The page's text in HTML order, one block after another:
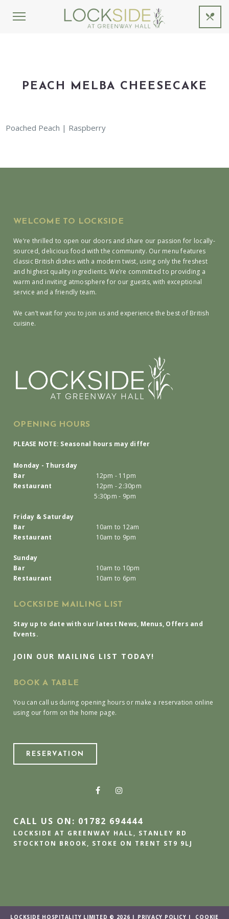
PEACH MELBA CHEESECAKE
Poached Peach | Raspberry
WELCOME TO LOCKSIDE
We’re thrilled to open our doors and share our passion for locally-
sourced, delicious food with the community. Our menu features
classic British dishes with a modern twist, using only the freshest
and highest quality ingredients. We’re committed to providing a
warm and inviting atmosphere for our guests, with exceptional
service and a friendly team.
We can’t wait for you to join us and experience the best of British
cuisine.
OPENING HOURS
PLEASE NOTE: Seasonal hours may differ
Monday - Thursday
Bar
12pm - 11pm
Restaurant
12pm - 2:30pm
5:30pm - 9pm
Friday & Saturday
Bar
10am to 12am
Restaurant
10am to 9pm
Sunday
Bar
10am to 10pm
Restaurant
10am to 6pm
LOCKSIDE MAILING LIST
Stay up to date with our latest News, Menus, Offers and
Events.
JOIN OUR MAILING LIST TODAY!
BOOK A TABLE
You can call us during opening hours or make a reservation online
using our form on the home page.
RESERVATION
CALL US ON: 01782 694444
LOCKSIDE AT GREENWAY HALL, STANLEY RD
STOCKTON BROOK, STOKE ON TRENT ST9 9LJ
LOCKSIDE HOSPITALITY LIMITED © 2026 | PRIVACY POLICY | COOKIE